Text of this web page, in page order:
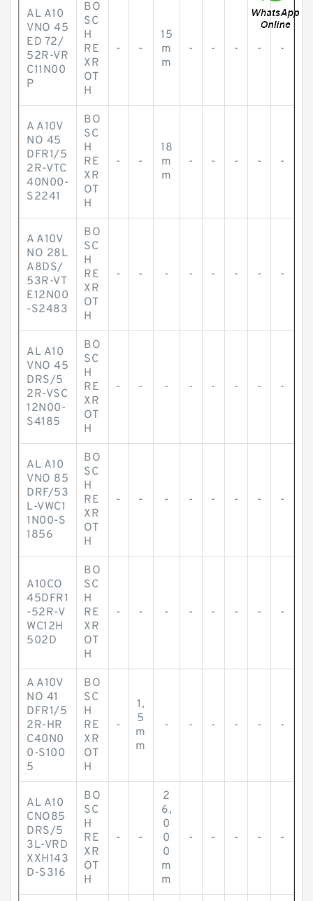
AL A10
VNO 45
ED 72/
52R-VR
C11N00
P
BO
SC
H
RE
XR
OT
H
- -
15
m
m
- - - - -
A A10V
NO 45
DFR1/5
2R-VTC
40N00-
S2241
BO
SC
H
RE
XR
OT
H
- -
18
m
m
- - - - -
A A10V
NO 28L
A8DS/
53R-VT
E12N00
-S2483
BO
SC
H
RE
XR
OT
H
- - - - - - - -
AL A10
VNO 45
DRS/5
2R-VSC
12N00-
S4185
BO
SC
H
RE
XR
OT
H
- - - - - - - -
AL A10
VNO 85
DRF/53
L-VWC1
1N00-S
1856
BO
SC
H
RE
XR
OT
H
- - - - - - - -
A10CO
45DFR1
-52R-V
WC12H
502D
BO
SC
H
RE
XR
OT
H
- - - - - - - -
A A10V
NO 41
DFR1/5
2R-HR
C40N0
0-S100
5
BO
SC
H
RE
XR
OT
H
-
1,
5
m
m
- - - - - -
AL A10
CNO85
DRS/5
3L-VRD
XXH143
D-S316
BO
SC
H
RE
XR
OT
H
- -
2
6,
0
0
0
m
m
- - - - -